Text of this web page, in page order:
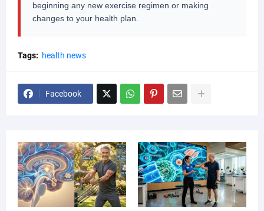
beginning any new exercise regimen or making
changes to your health plan.
Tags: health news
Facebook